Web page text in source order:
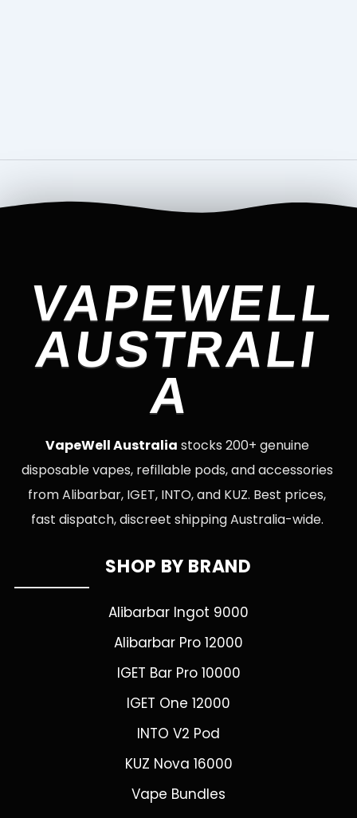
VAPEWELL
AUSTRALI
A
VapeWell Australia stocks 200+ genuine
disposable vapes, refillable pods, and accessories
from Alibarbar, IGET, INTO, and KUZ. Best prices,
fast dispatch, discreet shipping Australia-wide.
SHOP BY BRAND
Alibarbar Ingot 9000
Alibarbar Pro 12000
IGET Bar Pro 10000
IGET One 12000
INTO V2 Pod
KUZ Nova 16000
Vape Bundles